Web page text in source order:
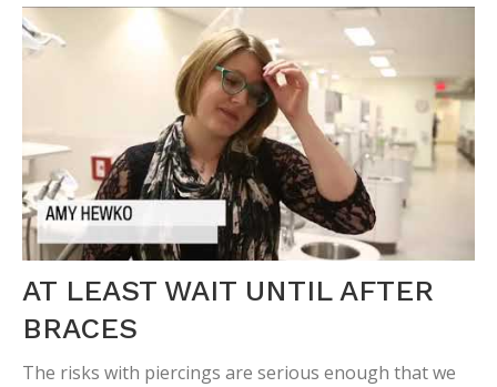
AT LEAST WAIT UNTIL AFTER
BRACES
The risks with piercings are serious enough that we